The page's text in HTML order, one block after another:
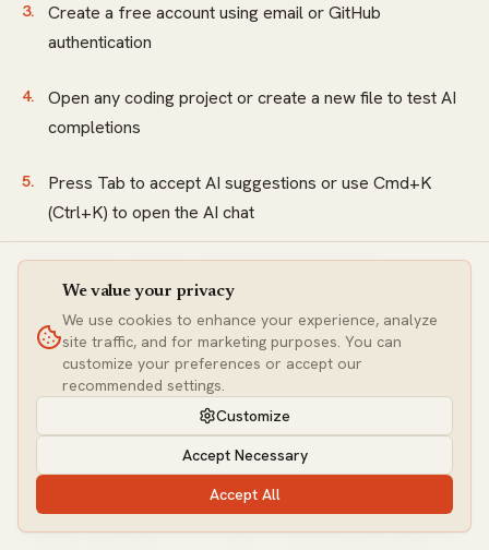
Create a free account using email or GitHub
authentication
Open any coding project or create a new file to test AI
completions
Press Tab to accept AI suggestions or use Cmd+K
(Ctrl+K) to open the AI chat
The free tier activates automatically with 2,000
completions and 50 slow premium requests. No credit
card required, and you can start coding with AI assistance
immediately.
How do you install GitHub Copilot as a student?
Verify your student status through GitHub's Education
program at education.github.com, install the GitHub
Copilot extension in VS Code or JetBrains IDE, sign in
We value your privacy
We use cookies to enhance your experience, analyze
site traffic, and for marketing purposes. You can
customize your preferences or accept our
recommended settings.
Customize
Accept Necessary
Accept All